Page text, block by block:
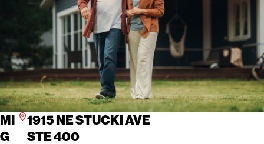
MI
G
1915 NE STUCKI AVE
STE 400